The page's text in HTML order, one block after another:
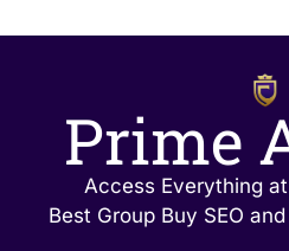
Prime
Access Everything
Best Group Buy SEO